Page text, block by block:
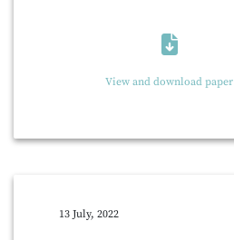
View and download paper
13 July, 2022